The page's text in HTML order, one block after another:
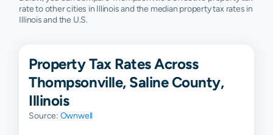
rate to other cities in Illinois and the median property tax rates in
Illinois and the U.S.
Property Tax Rates Across
Thompsonville, Saline County,
Illinois
Source: Ownwell